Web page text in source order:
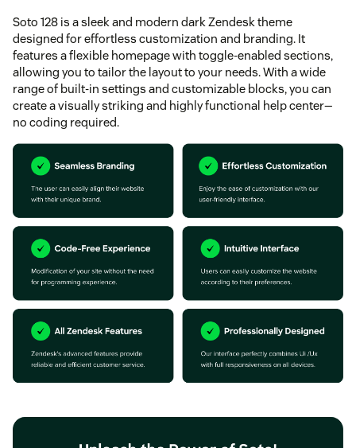
Soto 128 is a sleek and modern dark Zendesk theme
designed for effortless customization and branding. It
features a flexible homepage with toggle-enabled sections,
allowing you to tailor the layout to your needs. With a wide
range of built-in settings and customizable blocks, you can
create a visually striking and highly functional help center—
no coding required.